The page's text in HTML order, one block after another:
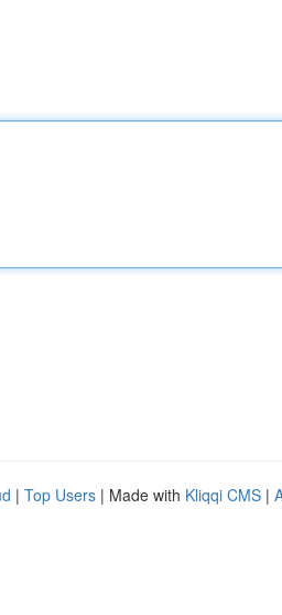
| Top Users | Made with Kliqqi CMS |